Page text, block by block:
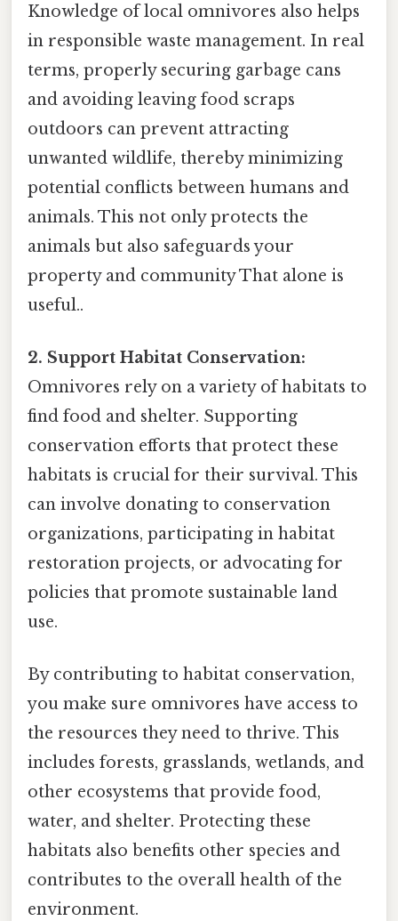
Knowledge of local omnivores also helps
in responsible waste management. In real
terms, properly securing garbage cans
and avoiding leaving food scraps
outdoors can prevent attracting
unwanted wildlife, thereby minimizing
potential conflicts between humans and
animals. This not only protects the
animals but also safeguards your
property and community That alone is
useful..
2. Support Habitat Conservation:
Omnivores rely on a variety of habitats to
find food and shelter. Supporting
conservation efforts that protect these
habitats is crucial for their survival. This
can involve donating to conservation
organizations, participating in habitat
restoration projects, or advocating for
policies that promote sustainable land
use.
By contributing to habitat conservation,
you make sure omnivores have access to
the resources they need to thrive. This
includes forests, grasslands, wetlands, and
other ecosystems that provide food,
water, and shelter. Protecting these
habitats also benefits other species and
contributes to the overall health of the
environment.